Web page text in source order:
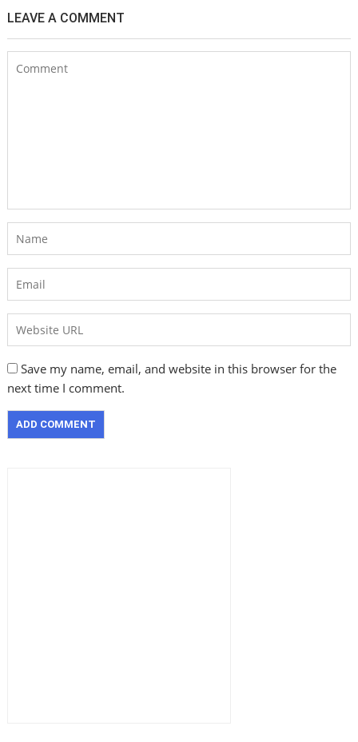
LEAVE A COMMENT
Save my name, email, and website in this browser for the
next time I comment.